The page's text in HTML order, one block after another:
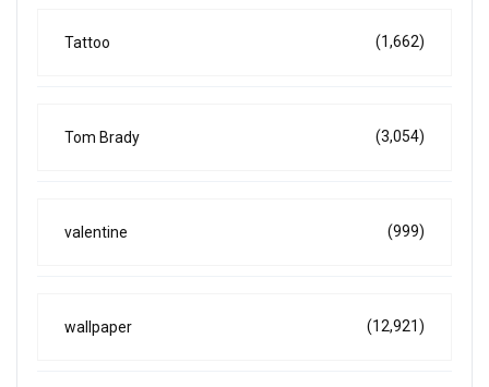
Tattoo (1,662)
Tom Brady (3,054)
valentine (999)
wallpaper (12,921)